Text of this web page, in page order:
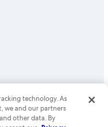
company. All rights reserved.
or registered trademarks
technology. As
we and our partners
other data. By